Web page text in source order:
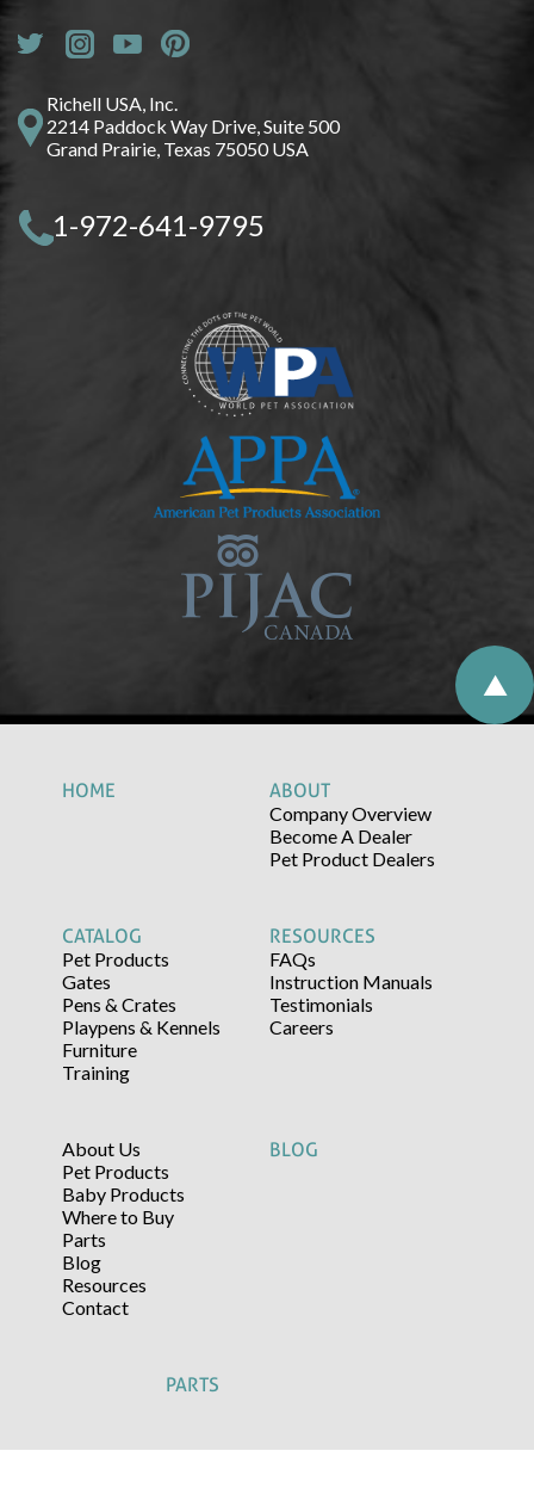
Richell USA, Inc.
2214 Paddock Way Drive, Suite 500
Grand Prairie, Texas 75050 USA
1-972-641-9795
HOME
ABOUT
Company Overview
Become A Dealer
Pet Product Dealers
CATALOG
Pet Products
Gates
Pens & Crates
Playpens & Kennels
Furniture
Training
RESOURCES
FAQs
Instruction Manuals
Testimonials
Careers
About Us
Pet Products
Baby Products
Where to Buy
Parts
Blog
Resources
Contact
BLOG
PARTS